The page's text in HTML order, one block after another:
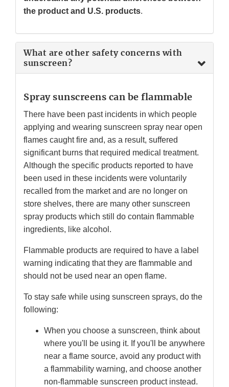
the product and U.S. products.
What are other safety concerns with
sunscreen?
Spray sunscreens can be flammable
There have been past incidents in which people
applying and wearing sunscreen spray near open
flames caught fire and, as a result, suffered
significant burns that required medical treatment.
Although the specific products reported to have
been used in these incidents were voluntarily
recalled from the market and are no longer on
store shelves, there are many other sunscreen
spray products which still do contain flammable
ingredients, like alcohol.
Flammable products are required to have a label
warning indicating that they are flammable and
should not be used near an open flame.
To stay safe while using sunscreen sprays, do the
following:
When you choose a sunscreen, think about
where you'll be using it. If you'll be anywhere
near a flame source, avoid any product with
a flammability warning, and choose another
non-flammable sunscreen product instead.